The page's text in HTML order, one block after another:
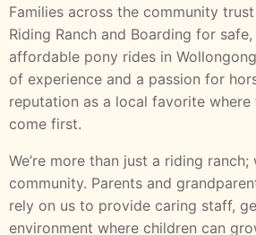
Families across the community
Riding Ranch and Boarding for
affordable pony rides in
of experience and a passion for
reputation as a local favorite where
come first.
We’re more than just a riding
community. Parents and
rely on us to provide caring staff,
environment where children can